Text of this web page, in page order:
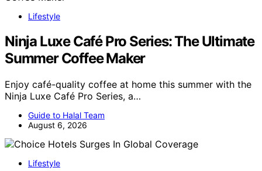
Lifestyle
Ninja Luxe Café Pro Series: The Ultimate
Summer Coffee Maker
Enjoy café-quality coffee at home this summer with the
Ninja Luxe Café Pro Series, a…
Guide to Halal Team
August 6, 2026
Lifestyle